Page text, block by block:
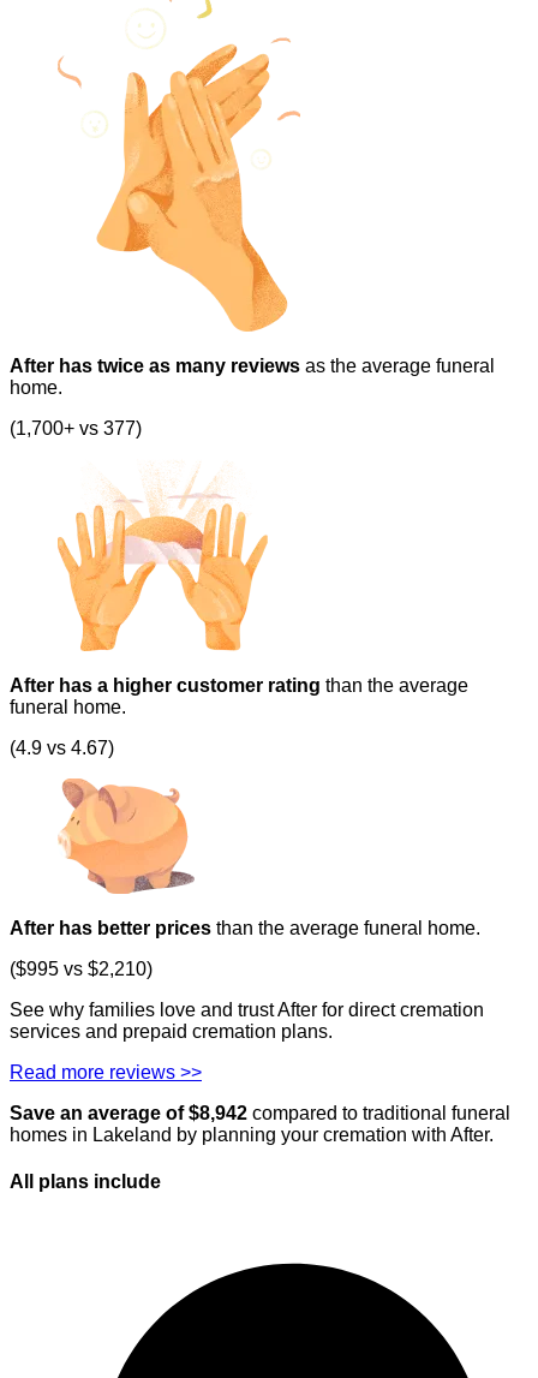
After has twice as many reviews as the average funeral
home.
(1,700+ vs 377)
After has a higher customer rating than the average
funeral home.
(4.9 vs 4.67)
After has better prices than the average funeral home.
($995 vs $2,210)
See why families love and trust After for direct cremation
services and prepaid cremation plans.
Read more reviews >>
Save an average of $8,942 compared to traditional funeral
homes in Lakeland by planning your cremation with After.
All plans include